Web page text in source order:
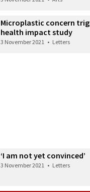
Microplastic concern
health impact study
3 November 2021 • Letters
‘I am not yet convinced’
3 November 2021 • Letters